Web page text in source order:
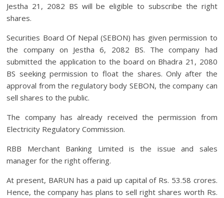
Jestha 21, 2082 BS will be eligible to subscribe the right
shares.
Securities Board Of Nepal (SEBON) has given permission to
the company on Jestha 6, 2082 BS. The company had
submitted the application to the board on Bhadra 21, 2080
BS seeking permission to float the shares. Only after the
approval from the regulatory body SEBON, the company can
sell shares to the public.
The company has already received the permission from
Electricity Regulatory Commission.
RBB Merchant Banking Limited is the issue and sales
manager for the right offering.
At present, BARUN has a paid up capital of Rs. 53.58 crores.
Hence, the company has plans to sell right shares worth Rs.